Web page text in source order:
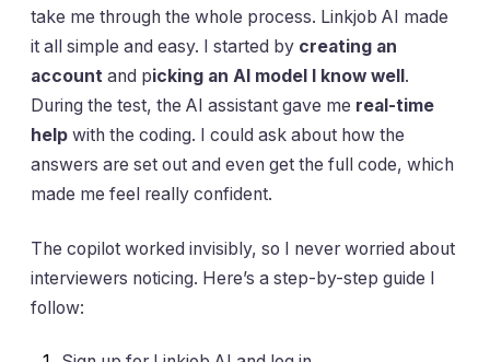
take me through the whole process. Linkjob AI made
it all simple and easy. I started by creating an
account and picking an AI model I know well .
During the test, the AI assistant gave me real-time
help with the coding. I could ask about how the
answers are set out and even get the full code, which
made me feel really confident.
The copilot worked invisibly, so I never worried about
interviewers noticing. Here’s a step-by-step guide I
follow: